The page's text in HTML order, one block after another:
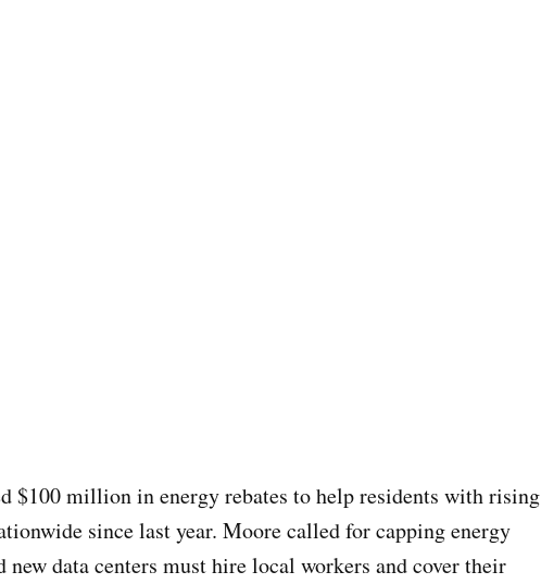
$100 million in energy rebates to help residents with rising
since last year. Moore called for capping energy
new data centers must hire local workers and cover their